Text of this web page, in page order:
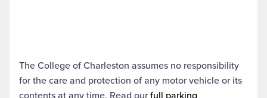
The College of Charleston assumes no responsibility
for the care and protection of any motor vehicle or its